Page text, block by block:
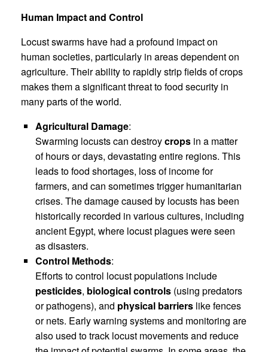
Human Impact and Control
Locust swarms have had a profound impact on
human societies, particularly in areas dependent on
agriculture. Their ability to rapidly strip fields of crops
makes them a significant threat to food security in
many parts of the world.
Agricultural Damage:
Swarming locusts can destroycrops in a matter
of hours or days, devastating entire regions. This
leads to food shortages, loss of income for
farmers, and can sometimes trigger humanitarian
crises. The damage caused by locusts has been
historically recorded in various cultures, including
ancient Egypt, where locust plagues were seen
as disasters.
Control Methods:
Efforts to control locust populations include
pesticides, biological controls (using predators
or pathogens), and physical barriers like fences
or nets. Early warning systems and monitoring are
also used to track locust movements and reduce